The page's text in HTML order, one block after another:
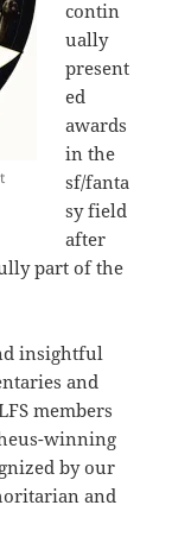
contin
ually
present
ed
awards
in the
sf/fanta
sy field
after
part of the
insightful
and
members
winning
by our
and